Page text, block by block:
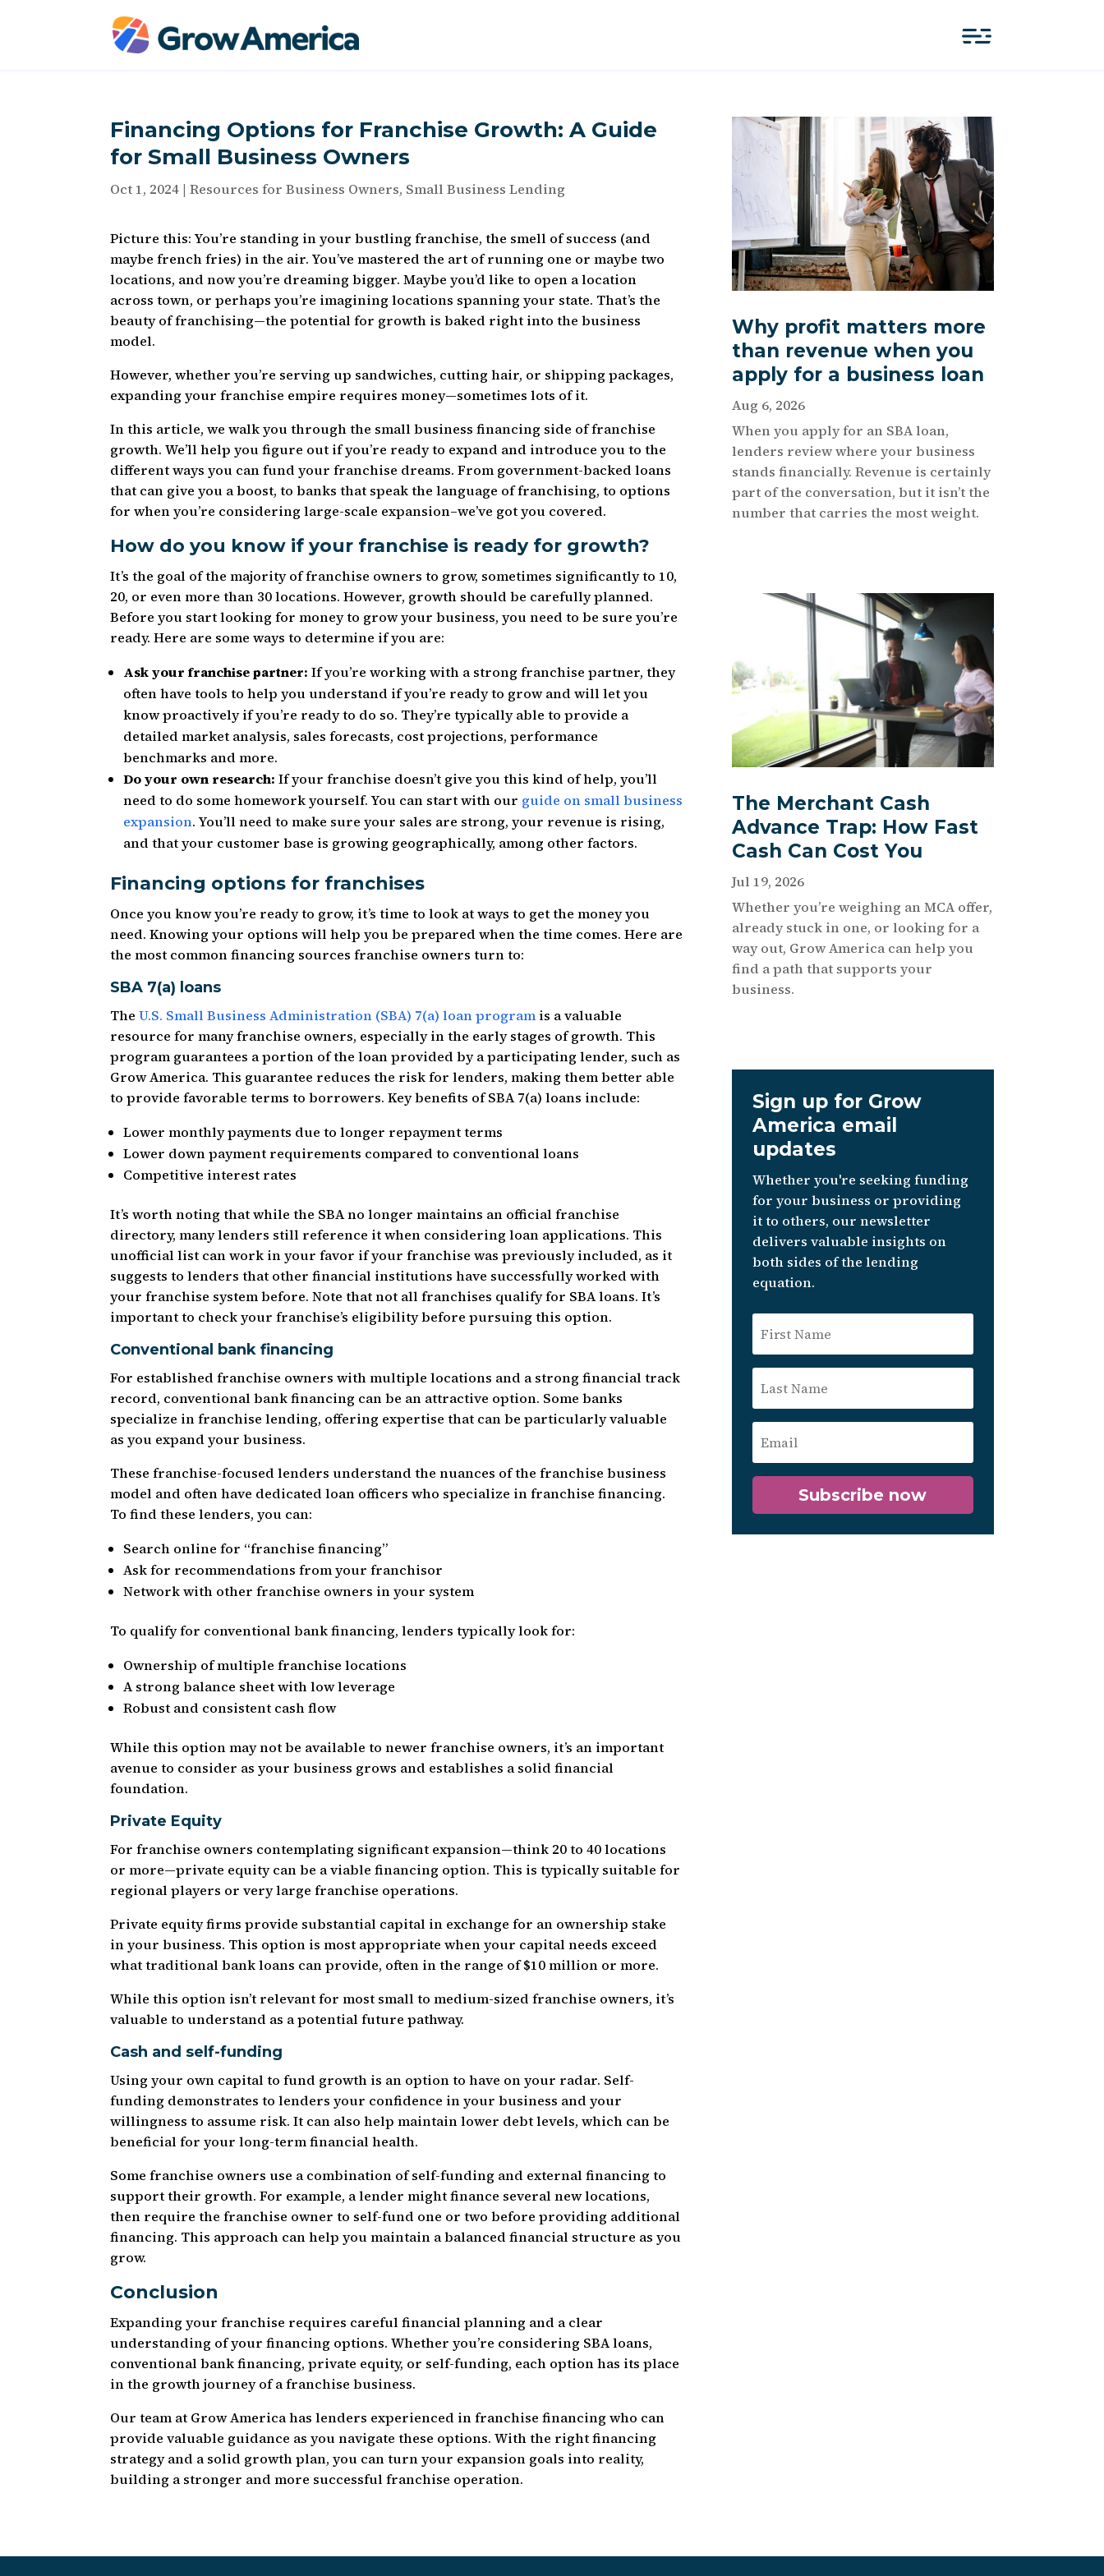
Financing Options for Franchise Growth: A Guide
for Small Business Owners
Oct 1, 2024 |Resources for Business Owners, Small Business Lending
Picture this: You’re standing in your bustling franchise, the smell of success (and
maybe french fries) in the air. You’ve mastered the art of running one or maybe two
locations, and now you’re dreaming bigger. Maybe you’d like to open a location
across town, or perhaps you’re imagining locations spanning your state. That’s the
beauty of franchising—the potential for growth is baked right into the business
model.
However, whether you’re serving up sandwiches, cutting hair, or shipping packages,
expanding your franchise empire requires money—sometimes lots of it.
In this article, we walk you through the small business financing side of franchise
growth. We’ll help you figure out if you’re ready to expand and introduce you to the
different ways you can fund your franchise dreams. From government-backed loans
that can give you a boost, to banks that speak the language of franchising, to options
for when you’re considering large-scale expansion–we’ve got you covered.
How do you know if your franchise is ready for growth?
It’s the goal of the majority of franchise owners to grow, sometimes significantly to 10,
20, or even more than 30 locations. However, growth should be carefully planned.
Before you start looking for money to grow your business, you need to be sure you’re
ready. Here are some ways to determine if you are:
Ask your franchise partner:If you’re working with a strong franchise partner, they
often have tools to help you understand if you’re ready to grow and will let you
know proactively if you’re ready to do so. They’re typically able to provide a
detailed market analysis, sales forecasts, cost projections, performance
benchmarks and more.
Do your own research: If your franchise doesn’t give you this kind of help, you’ll
need to do some homework yourself. You can start with our guide on small business
expansion. You’ll need to make sure your sales are strong, your revenue is rising,
and that your customer base is growing geographically, among other factors.
Financing options for franchises
Once you know you’re ready to grow, it’s time to look at ways to get the money you
need. Knowing your options will help you be prepared when the time comes. Here are
the most common financing sources franchise owners turn to:
SBA 7(a) loans
TheU.S. Small Business Administration (SBA) 7(a) loan program is a valuable
resource for many franchise owners, especially in the early stages of growth. This
program guarantees a portion of the loan provided by a participating lender, such as
Grow America. This guarantee reduces the risk for lenders, making them better able
to provide favorable terms to borrowers. Key benefits of SBA 7(a) loans include:
Lower monthly payments due to longer repayment terms
Lower down payment requirements compared to conventional loans
Competitive interest rates
It’s worth noting that while the SBA no longer maintains an official franchise
directory, many lenders still reference it when considering loan applications. This
unofficial list can work in your favor if your franchise was previously included, as it
suggests to lenders that other financial institutions have successfully worked with
your franchise system before. Note that not all franchises qualify for SBA loans. It’s
important to check your franchise’s eligibility before pursuing this option.
Conventional bank financing
For established franchise owners with multiple locations and a strong financial track
record, conventional bank financing can be an attractive option. Some banks
specialize in franchise lending, offering expertise that can be particularly valuable
as you expand your business.
These franchise-focused lenders understand the nuances of the franchise business
model and often have dedicated loan officers who specialize in franchise financing.
To find these lenders, you can:
Search online for “franchise financing”
Ask for recommendations from your franchisor
Network with other franchise owners in your system
To qualify for conventional bank financing, lenders typically look for:
Ownership of multiple franchise locations
A strong balance sheet with low leverage
Robust and consistent cash flow
While this option may not be available to newer franchise owners, it’s an important
avenue to consider as your business grows and establishes a solid financial
foundation.
Private Equity
For franchise owners contemplating significant expansion—think 20 to 40 locations
or more—private equity can be a viable financing option. This is typically suitable for
regional players or very large franchise operations.
Private equity firms provide substantial capital in exchange for an ownership stake
in your business. This option is most appropriate when your capital needs exceed
what traditional bank loans can provide, often in the range of $10 million or more.
While this option isn’t relevant for most small to medium-sized franchise owners, it’s
valuable to understand as a potential future pathway.
Cash and self-funding
Using your own capital to fund growth is an option to have on your radar. Self-
funding demonstrates to lenders your confidence in your business and your
willingness to assume risk. It can also help maintain lower debt levels, which can be
beneficial for your long-term financial health.
Some franchise owners use a combination of self-funding and external financing to
support their growth. For example, a lender might finance several new locations,
then require the franchise owner to self-fund one or two before providing additional
financing. This approach can help you maintain a balanced financial structure as you
grow.
Conclusion
Expanding your franchise requires careful financial planning and a clear
understanding of your financing options. Whether you’re considering SBA loans,
conventional bank financing, private equity, or self-funding, each option has its place
in the growth journey of a franchise business.
Our team at Grow America has lenders experienced in franchise financing who can
provide valuable guidance as you navigate these options. With the right financing
strategy and a solid growth plan, you can turn your expansion goals into reality,
building a stronger and more successful franchise operation.
Why profit matters more
than revenue when you
apply for a business loan
Aug 6, 2026
When you apply for an SBA loan,
lenders review where your business
stands financially. Revenue is certainly
part of the conversation, but it isn’t the
number that carries the most weight.
The Merchant Cash
Advance Trap: How Fast
Cash Can Cost You
Jul 19, 2026
Whether you’re weighing an MCA offer,
already stuck in one, or looking for a
way out, Grow America can help you
find a path that supports your
business.
Sign up for Grow
America email
updates
Whether you're seeking funding
for your business or providing
it to others, our newsletter
delivers valuable insights on
both sides of the lending
equation.
Subscribe now